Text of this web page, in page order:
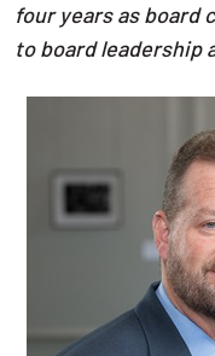
four years as board
to board leadership